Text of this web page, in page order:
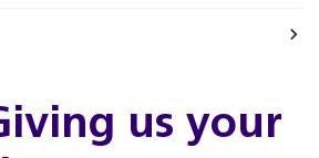
us your